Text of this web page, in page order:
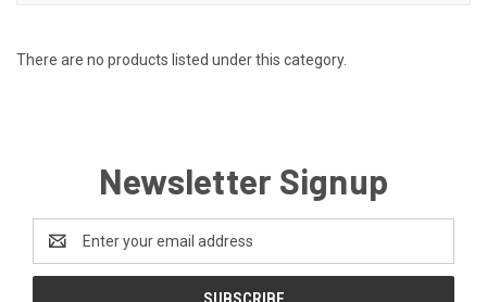
There are no products listed under this category.
Newsletter Signup
Address